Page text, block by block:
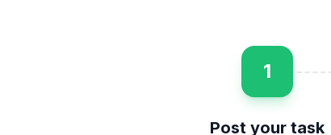
1
Post your task